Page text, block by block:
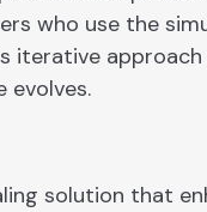
who use the
iterative
evolves.
solution that